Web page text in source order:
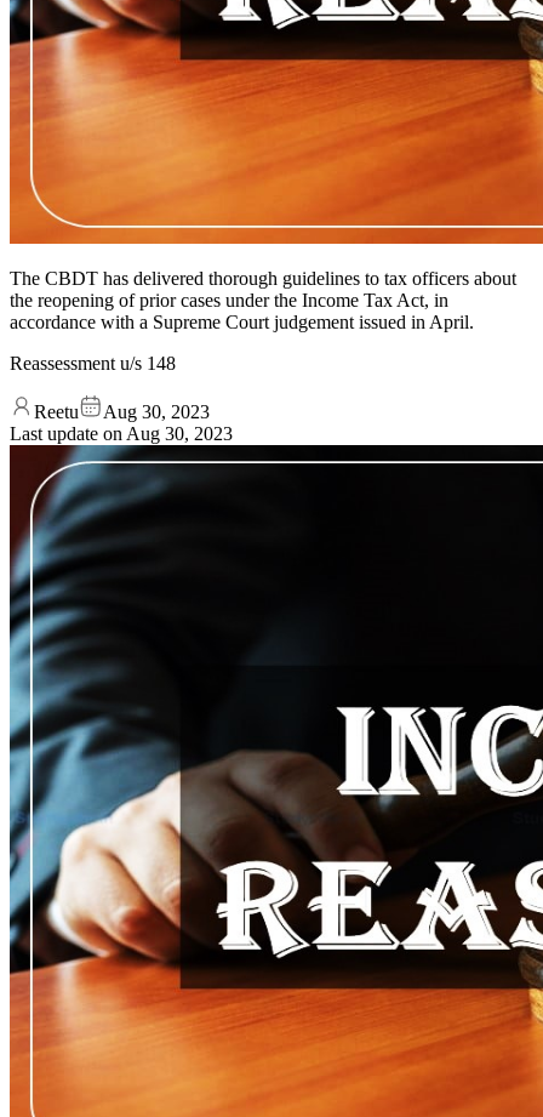
The CBDT has delivered thorough guidelines to tax officers about
the reopening of prior cases under the Income Tax Act, in
accordance with a Supreme Court judgement issued in April.
Reassessment u/s 148
Reetu
Aug 30, 2023
Last update on Aug 30, 2023